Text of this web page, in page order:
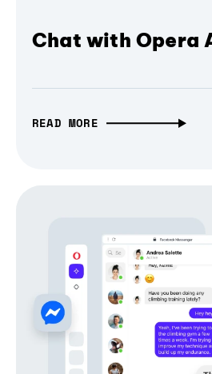
Chat with Opera
READ MORE